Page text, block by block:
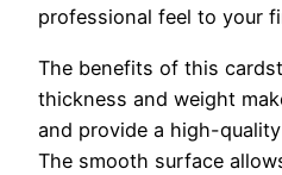
professional feel to your
The benefits of this
thickness and weight
and provide a high-
The smooth surface